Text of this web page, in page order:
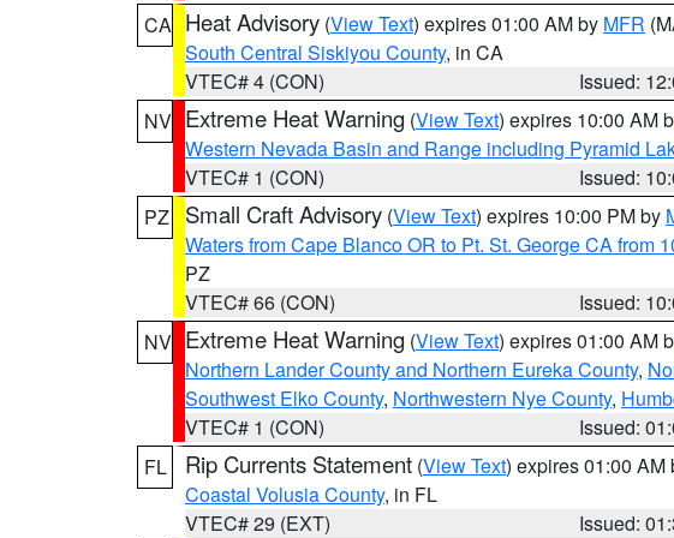
CA Heat Advisory (View Text) expires 01:00 AM by MFR
South Central Siskiyou County, in CA
VTEC# 4 (CON)
Issued:
NV Extreme Heat Warning (View Text) expires 10:00 AM
Western Nevada Basin and Range including Pyramid
VTEC# 1 (CON)
Issued:
PZ
Small Craft Advisory (View Text) expires 10:00 PM by
Waters from Cape Blanco OR to Pt. St. George CA from
PZ
VTEC# 66 (CON)
Issued:
NV Extreme Heat Warning (View Text) expires 01:00 AM
Northern Lander County and Northern Eureka County,
Southwest Elko County, Northwestern Nye County,
VTEC# 1 (CON)
Issued:
FL
Rip Currents Statement (View Text) expires 01:00 AM
Coastal Volusia County, in FL
VTEC# 29 (EXT)
Issued: